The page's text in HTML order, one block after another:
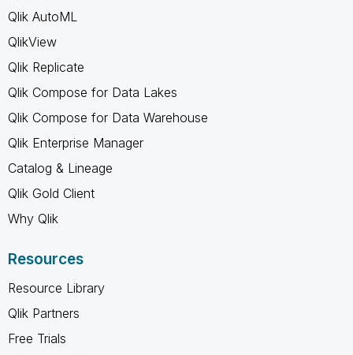
Qlik AutoML
QlikView
Qlik Replicate
Qlik Compose for Data Lakes
Qlik Compose for Data Warehouse
Qlik Enterprise Manager
Catalog & Lineage
Qlik Gold Client
Why Qlik
Resources
Resource Library
Qlik Partners
Free Trials